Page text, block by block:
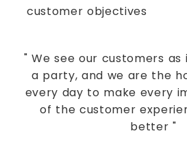
customer objectives
" We see our customers
a party, and we are the
every day to make every
of the customer
better "